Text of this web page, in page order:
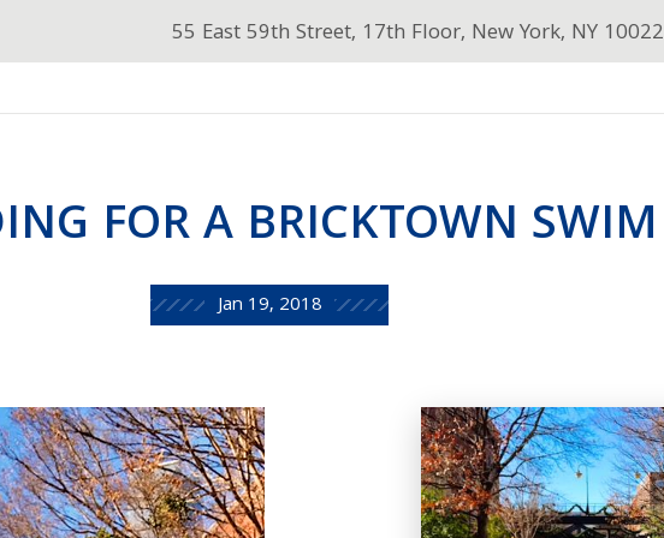
55 East 59th Street, 17th Floor, New York, NY 10022
FOR A BRICKTOWN SWIM
Jan 19, 2018